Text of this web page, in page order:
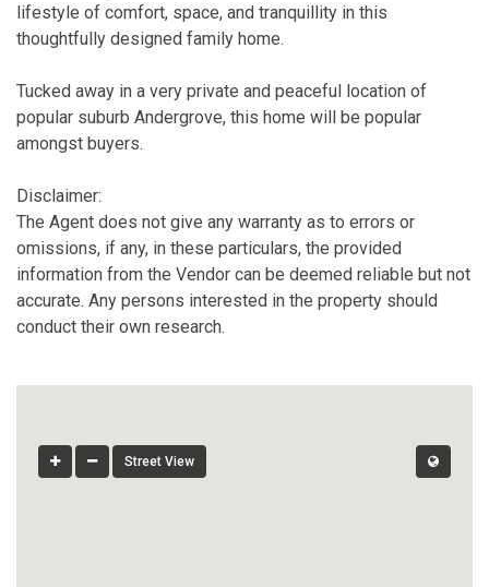
lifestyle of comfort, space, and tranquillity in this
thoughtfully designed family home.
Tucked away in a very private and peaceful location of
popular suburb Andergrove, this home will be popular
amongst buyers.
Disclaimer:
The Agent does not give any warranty as to errors or
omissions, if any, in these particulars, the provided
information from the Vendor can be deemed reliable but not
accurate. Any persons interested in the property should
conduct their own research.
Street View